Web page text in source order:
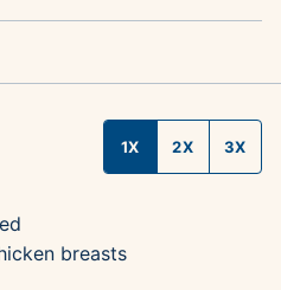
1X 2X 3X
breasts